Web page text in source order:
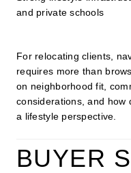
and private schools
For relocating clients,
requires more than
on neighborhood fit,
considerations, and how
a lifestyle perspective.
BUYER